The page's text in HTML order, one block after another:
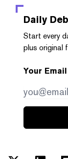
Daily
Start every
plus original
Your Email